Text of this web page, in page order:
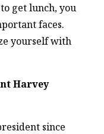
get lunch, you
faces.
yourself with
Harvey
since